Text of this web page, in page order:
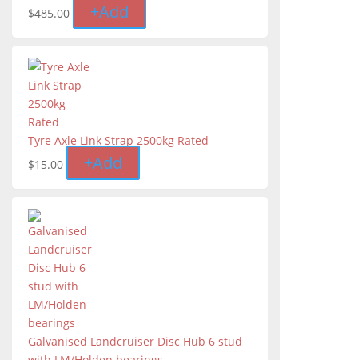
$485.00 +Add
Tyre Axle Link Strap 2500kg Rated
$15.00 +Add
Galvanised Landcruiser Disc Hub 6 stud